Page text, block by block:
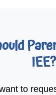
IEE?
to